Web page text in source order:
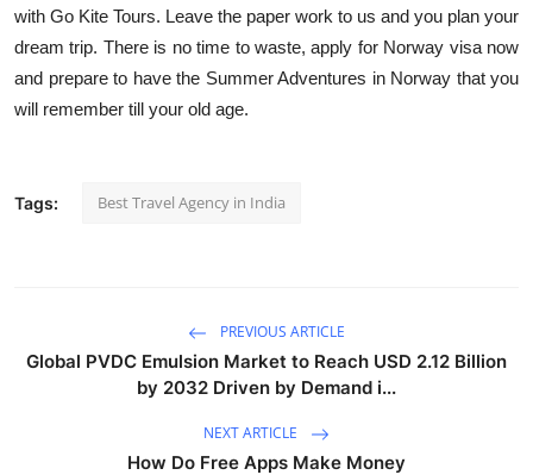
with Go Kite Tours. Leave the paper work to us and you plan your
dream trip. There is no time to waste, apply for Norway visa now
and prepare to have the Summer Adventures in Norway that you
will remember till your old age.
Tags: Best Travel Agency in India
PREVIOUS ARTICLE
Global PVDC Emulsion Market to Reach USD 2.12 Billion
by 2032 Driven by Demand i...
NEXT ARTICLE
How Do Free Apps Make Money